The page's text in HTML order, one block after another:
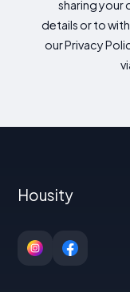
sharing your
details or to
our Privacy
Housity